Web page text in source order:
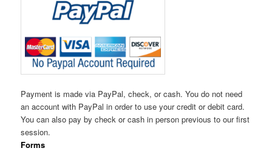
Payment is made via PayPal, check, or cash. You do not need
an account with PayPal in order to use your credit or debit card.
You can also pay by check or cash in person previous to our first
session.
Forms